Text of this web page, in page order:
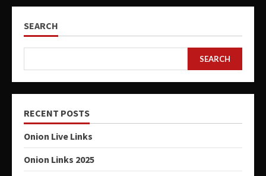
SEARCH
SEARCH
RECENT POSTS
Onion Live Links
Onion Links 2025